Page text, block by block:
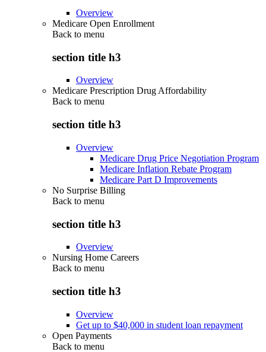
Overview
Medicare Open Enrollment
Back to menu
section title h3
Overview
Medicare Prescription Drug Affordability
Back to menu
section title h3
Overview
Medicare Drug Price Negotiation Program
Medicare Inflation Rebate Program
Medicare Part D Improvements
No Surprise Billing
Back to menu
section title h3
Overview
Nursing Home Careers
Back to menu
section title h3
Overview
Get up to $40,000 in student loan repayment
Open Payments
Back to menu